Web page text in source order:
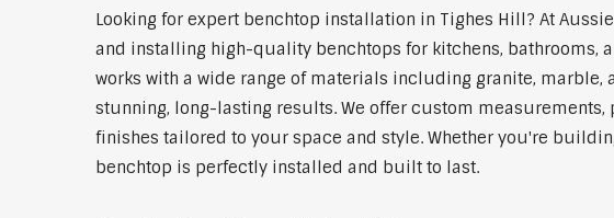
Looking for expert benchtop installation in Tighes Hill? At
and installing high-quality benchtops for kitchens, bathrooms,
works with a wide range of materials including granite, marble,
stunning, long-lasting results. We offer custom
finishes tailored to your space and style. Whether you're
benchtop is perfectly installed and built to last.